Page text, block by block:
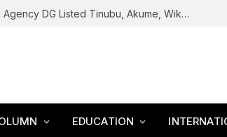
Reps Uncover How Fake Agency DG Listed Tinubu, Akume, Wike, Others As Board Members
EDUCATION